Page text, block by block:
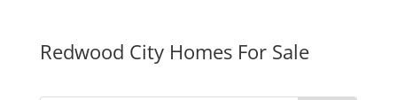
Redwood City Homes For Sale